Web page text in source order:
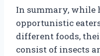
In summary, while
opportunistic
different foods,
consist of insects